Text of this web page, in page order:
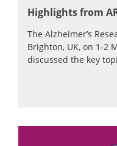
Highlights from
The Alzheimer’s
Brighton, UK, on 1-2
discussed the key